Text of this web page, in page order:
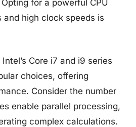
for a powerful CPU
high clock speeds is
Core i7 and i9 series
choices, offering
Consider the number
enable parallel processing,
complex calculations.